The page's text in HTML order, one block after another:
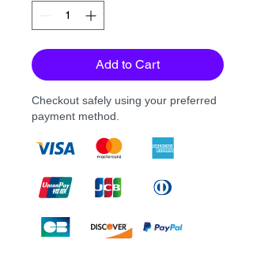
Add to Cart
Checkout safely using your preferred
payment method.